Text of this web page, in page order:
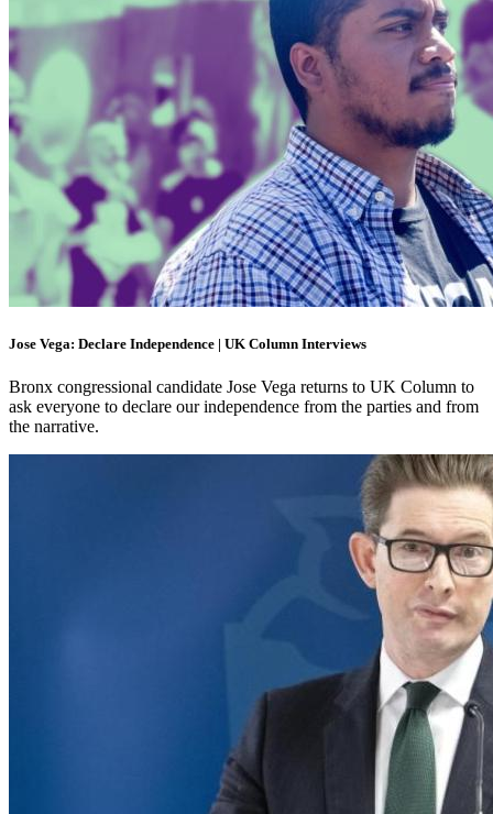
Jose Vega: Declare Independence | UK Column Interviews
Bronx congressional candidate Jose Vega returns to UK Column to
ask everyone to declare our independence from the parties and from
the narrative.